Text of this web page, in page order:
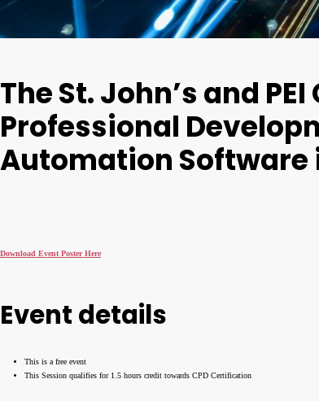
The St. John’s and
Professional
Automation Software
Download Event Poster Here
Event details
This is a free event
This Session qualifies for 1.5 hours credit towards CPD Certification